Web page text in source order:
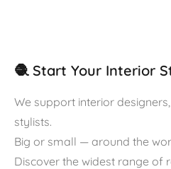
🧶 Start Your Interior
We support interior
stylists.
Big or small — around the
Discover the widest range of